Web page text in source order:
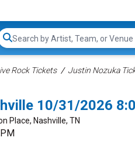
Search...
Rock Tickets Justin Nozuka
10/31/2026
Place, Nashville, TN